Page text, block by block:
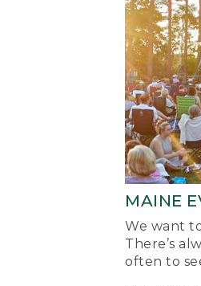
MAINE
We want
There’s
often to